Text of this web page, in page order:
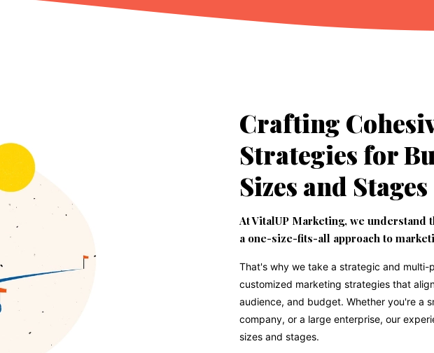
Crafting
Strategies for
Sizes and Stages
At VitalUP Marketing, we understand
a one-size-fits-all approach to
That's why we take a strategic and
customized marketing strategies that
audience, and budget. Whether you're a
company, or a large enterprise, our
sizes and stages.